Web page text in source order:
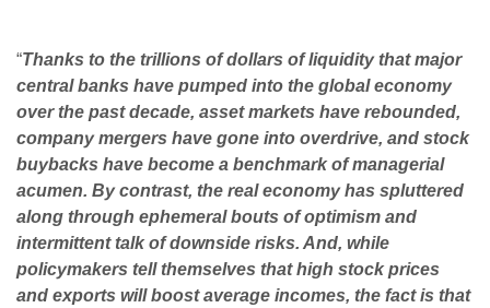
“Thanks to the trillions of dollars of liquidity that major
central banks have pumped into the global economy
over the past decade, asset markets have rebounded,
company mergers have gone into overdrive, and stock
buybacks have become a benchmark of managerial
acumen. By contrast, the real economy has spluttered
along through ephemeral bouts of optimism and
intermittent talk of downside risks. And, while
policymakers tell themselves that high stock prices
and exports will boost average incomes, the fact is that